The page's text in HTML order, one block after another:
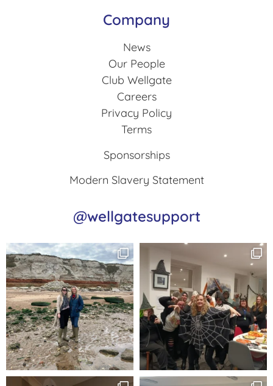
Company
News
Our People
Club Wellgate
Careers
Privacy Policy
Terms
Sponsorships
Modern Slavery Statement
@wellgatesupport